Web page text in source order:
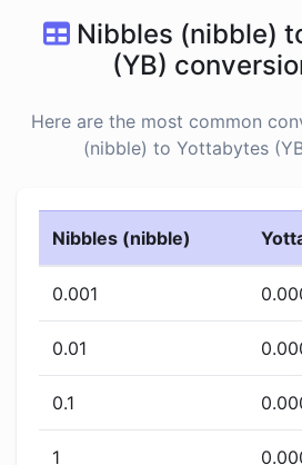
Nibbles (nibble)
(YB)
Here are the most common
(nibble) to Yottabytes
Nibbles (nibble)
0.001
0.01
0.1
1